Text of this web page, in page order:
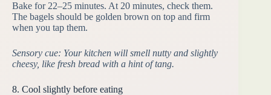
Bake for 22–25 minutes. At 20 minutes, check them.
The bagels should be golden brown on top and firm
when you tap them.
Sensory cue: Your kitchen will smell nutty and slightly
cheesy, like fresh bread with a hint of tang.
8. Cool slightly before eating